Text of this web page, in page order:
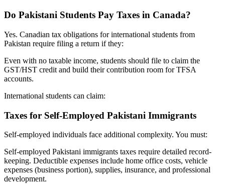
Do Pakistani Students Pay Taxes in Canada?
Yes. Canadian tax obligations for international students from
Pakistan require filing a return if they:
Even with no taxable income, students should file to claim the
GST/HST credit and build their contribution room for TFSA
accounts.
International students can claim:
Taxes for Self-Employed Pakistani Immigrants
Self-employed individuals face additional complexity. You must:
Self-employed Pakistani immigrants taxes require detailed record-
keeping. Deductible expenses include home office costs, vehicle
expenses (business portion), supplies, insurance, and professional
development.